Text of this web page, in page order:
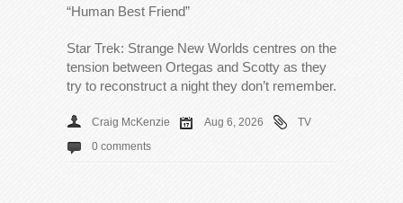
“Human Best Friend”
Star Trek: Strange New Worlds centres on the
tension between Ortegas and Scotty as they
try to reconstruct a night they don’t remember.
Craig McKenzie Aug 6, 2026
TV
0 comments